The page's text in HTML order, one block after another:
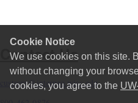
Cookie Notice
We use cookies on this site.
without changing your
cookies, you agree to the
Contact Us
custserv@interpro.wisc.edu